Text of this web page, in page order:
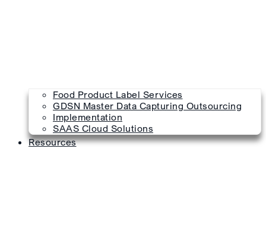
Food Product Label Services
GDSN Master Data Capturing Outsourcing
Implementation
SAAS Cloud Solutions
Resources